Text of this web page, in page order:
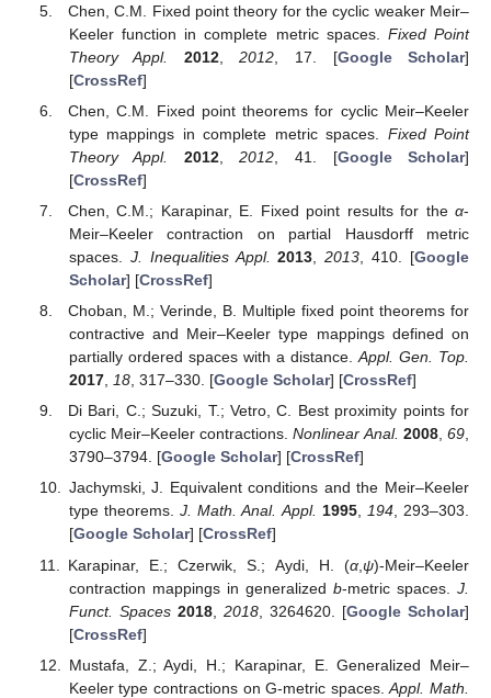
Chen, C.M. Fixed point theory for the cyclic weaker Meir–
Keeler function in complete metric spaces. Fixed Point
Theory Appl.
2012,2012 , 17. [Google Scholar]
[CrossRef]
Chen, C.M. Fixed point theorems for cyclic Meir–Keeler
type mappings in complete metric spaces. Fixed Point
Theory Appl.
2012,2012 , 41. [Google Scholar]
[CrossRef]
Chen, C.M.; Karapinar, E. Fixed point results for the α-
Meir–Keeler contraction on partial Hausdorff metric
spaces. J. Inequalities Appl. 2013 ,2013 , 410. [Google
Scholar] [CrossRef]
Choban, M.; Verinde, B. Multiple fixed point theorems for
contractive and Meir–Keeler type mappings defined on
partially ordered spaces with a distance. Appl. Gen. Top.
2017, 18, 317–330. [Google Scholar] [CrossRef]
Di Bari, C.; Suzuki, T.; Vetro, C. Best proximity points for
cyclic Meir–Keeler contractions.Nonlinear Anal. 2008,69,
3790–3794. [Google Scholar] [CrossRef]
Jachymski, J. Equivalent conditions and the Meir–Keeler
type theorems.J. Math. Anal. Appl. 1995, 194, 293–303.
[Google Scholar] [CrossRef]
Karapinar, E.; Czerwik, S.; Aydi, H. (α ψ)-Meir–Keeler
contraction mappings in generalized b-metric spaces.J.
Funct. Spaces 2018, 2018, 3264620. [Google Scholar]
[CrossRef]
Mustafa, Z.; Aydi, H.; Karapinar, E. Generalized Meir–
Keeler type contractions on G-metric spaces.Appl. Math.